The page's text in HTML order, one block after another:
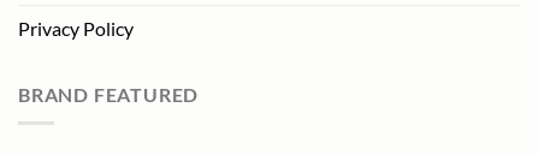
Privacy Policy
BRAND FEATURED